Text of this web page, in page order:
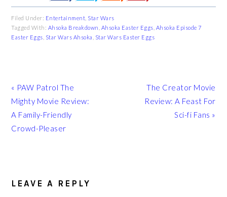
Filed Under: Entertainment Star Wars
Tagged With: Ahsoka Breakdown Ahsoka Easter Eggs Ahsoka Episode 7
Easter Eggs Star Wars Ahsoka Star Wars Easter Eggs
Previous
Post:
« PAW Patrol The
Mighty Movie Review:
A Family-Friendly
Crowd-Pleaser
Next
Post:
The Creator Movie
Review: A Feast For
Sci-fi Fans »
INTERACTIONS
LEAVE A REPLY